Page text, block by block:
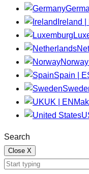
Ireland |
Spain |
UK | EN
Search
Close X